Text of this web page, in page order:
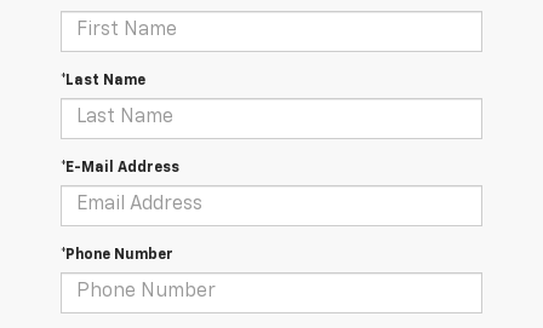
*Last Name
*E-Mail Address
*Phone Number